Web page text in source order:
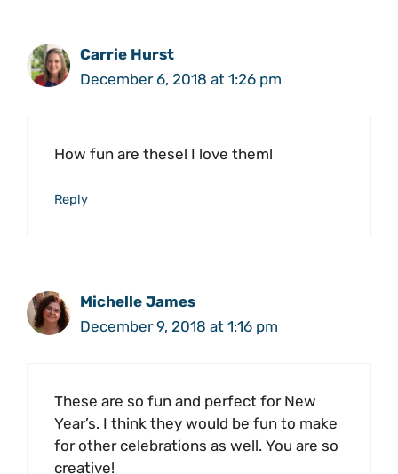
Carrie Hurst
December 6, 2018 at 1:26 pm
How fun are these! I love them!
Reply
Michelle James
December 9, 2018 at 1:16 pm
These are so fun and perfect for New
Year’s. I think they would be fun to make
for other celebrations as well. You are so
creative!